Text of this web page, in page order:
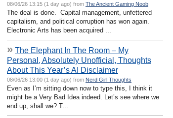
08/06/26 13:15 (1 day ago) from The Ancient Gaming Noob
The deal is done. Capital management, unfettered
capitalism, and political corruption has won again.
Electronic Arts has been acquired ...
» The Elephant In The Room – My
Personal, Absolutely Unofficial, Thoughts
About This Year’s AI Disclaimer
08/06/26 13:00 (1 day ago) from Nerd Girl Thoughts
Even as I’m sitting down now to type this, I think it
might be a Very Bad Idea indeed. Let’s see where we
end up, shall we? T...